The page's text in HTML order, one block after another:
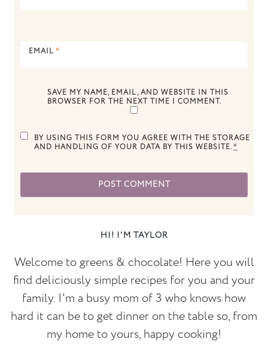
EMAIL *
SAVE MY NAME, EMAIL, AND WEBSITE IN THIS
BROWSER FOR THE NEXT TIME I COMMENT.
BY USING THIS FORM YOU AGREE WITH THE STORAGE
AND HANDLING OF YOUR DATA BY THIS WEBSITE. *
HI! I'M TAYLOR
Welcome to greens & chocolate! Here you will
find deliciously simple recipes for you and your
family. I'm a busy mom of 3 who knows how
hard it can be to get dinner on the table so, from
my home to yours, happy cooking!